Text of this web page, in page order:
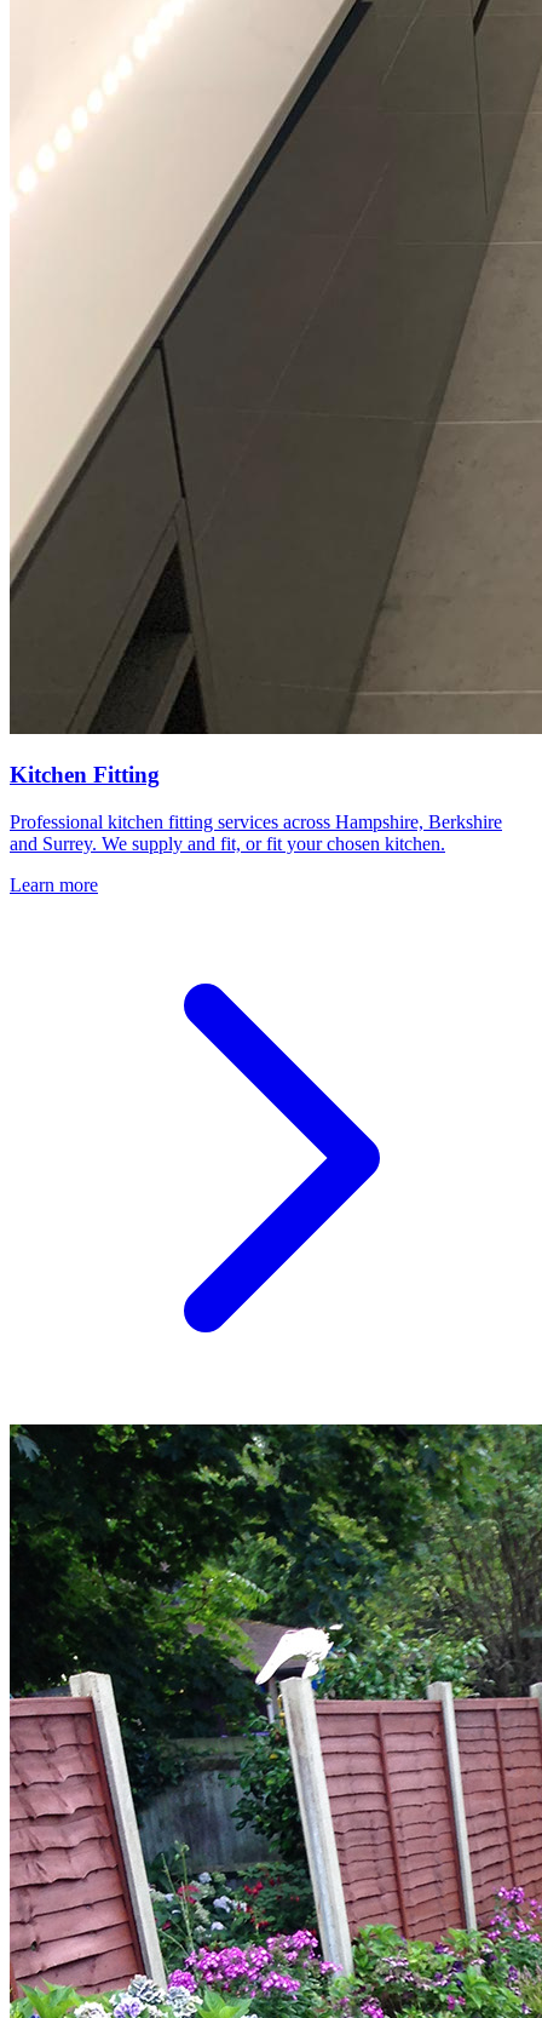
Kitchen Fitting
Professional kitchen fitting services across Hampshire, Berkshire
and Surrey. We supply and fit, or fit your chosen kitchen.
Learn more